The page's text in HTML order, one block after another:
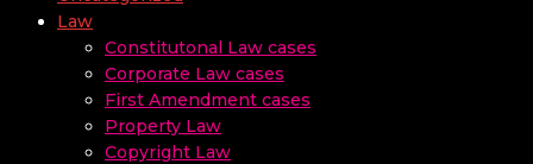
Law
Constitutonal Law cases
Corporate Law cases
First Amendment cases
Property Law
Copyright Law